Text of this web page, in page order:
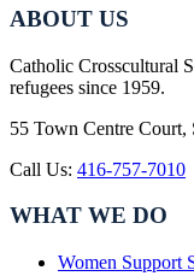
ABOUT US
Catholic Crosscultural
refugees since 1959.
55 Town Centre
Call Us: 416-757-7010
WHAT WE DO
Women Support